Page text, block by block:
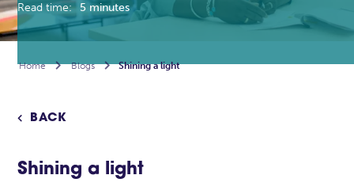
Read time:
5 minutes
Home  Blogs  Shining a light
 BACK
Shining a light